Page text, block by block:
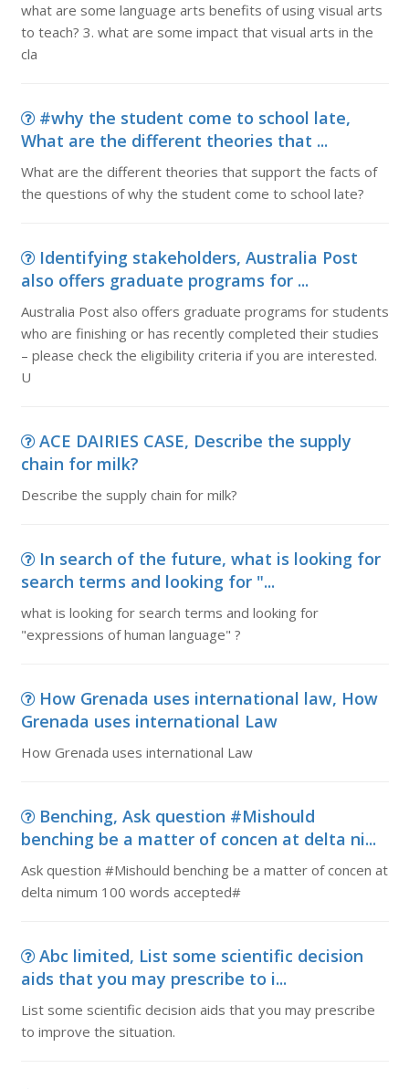
what are some language arts benefits of using visual arts
to teach? 3. what are some impact that visual arts in the
cla
#why the student come to school late,
What are the different theories that ...
What are the different theories that support the facts of
the questions of why the student come to school late?
Identifying stakeholders, Australia Post
also offers graduate programs for ...
Australia Post also offers graduate programs for students
who are finishing or has recently completed their studies
– please check the eligibility criteria if you are interested.
U
ACE DAIRIES CASE, Describe the supply
chain for milk?
Describe the supply chain for milk?
In search of the future, what is looking for
search terms and looking for "...
what is looking for search terms and looking for
"expressions of human language" ?
How Grenada uses international law, How
Grenada uses international Law
How Grenada uses international Law
Benching, Ask question #Mishould
benching be a matter of concen at delta ni...
Ask question #Mishould benching be a matter of concen at
delta nimum 100 words accepted#
Abc limited, List some scientific decision
aids that you may prescribe to i...
List some scientific decision aids that you may prescribe
to improve the situation.